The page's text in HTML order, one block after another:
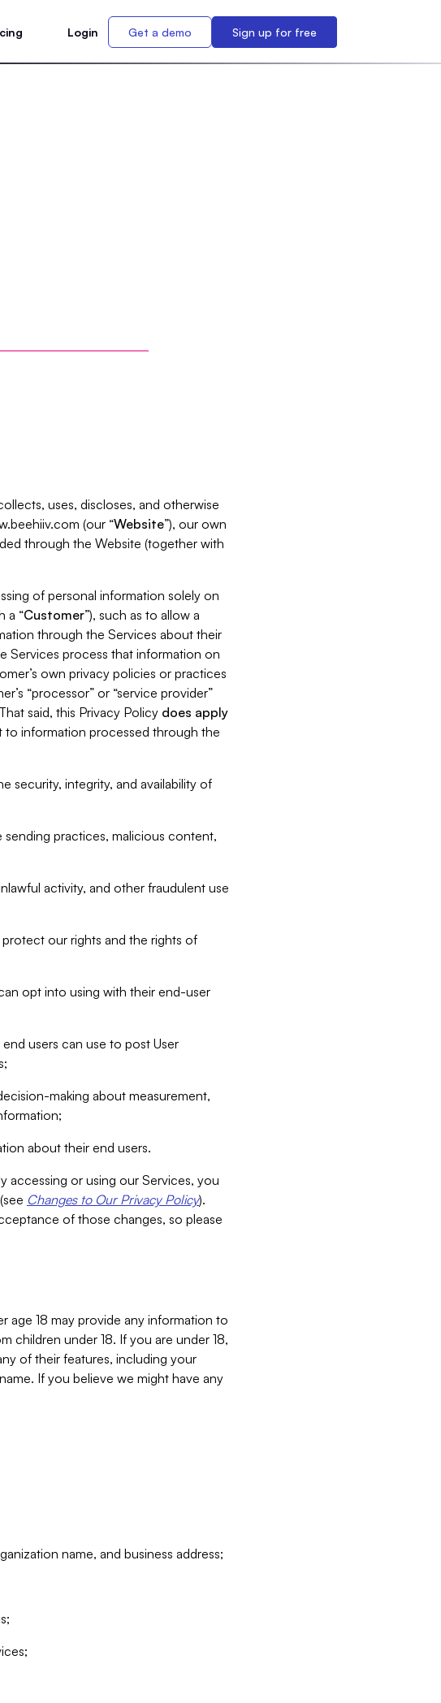
Login Get a demo Sign up for free
uses, discloses, and otherwise
(our “Website”), our own
through the Website (together with
of personal information solely on
a “Customer”), such as to allow a
through the Services about their
Services process that information on
own privacy policies or practices
“processor” or “service provider”
said, this Privacy Policy does apply
information processed through the
security, integrity, and availability of
practices, malicious content,
activity, and other fraudulent use
our rights and the rights of
opt into using with their end-user
users can use to post User
making about measurement,
about their end users.
accessing or using our Services, you
Changes to Our Privacy Policy).
of those changes, so please
age 18 may provide any information to
children under 18. If you are under 18,
of their features, including your
If you believe we might have any
name, and business address;